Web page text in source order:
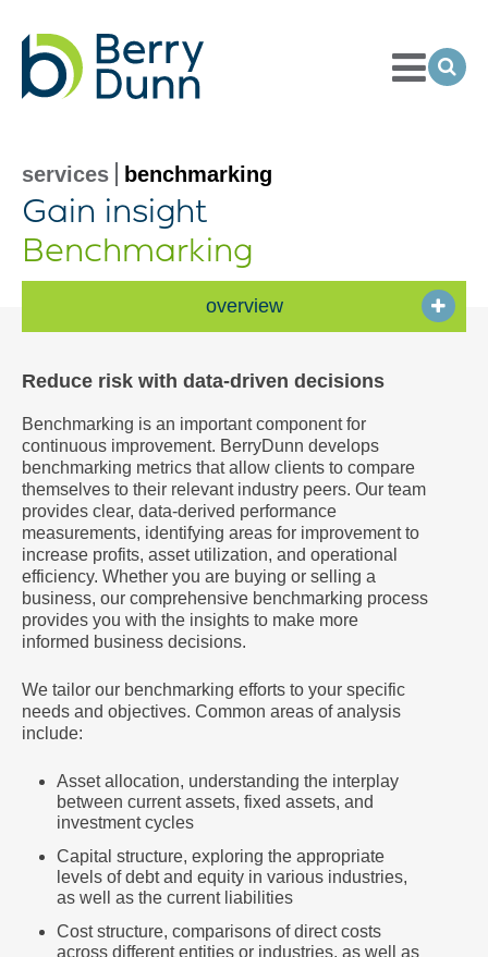
Toggle
Menu
services benchmarking
Gain insight
Benchmarking
overview
Reduce risk with data-driven decisions
Benchmarking is an important component for
continuous improvement. BerryDunn develops
benchmarking metrics that allow clients to compare
themselves to their relevant industry peers. Our team
provides clear, data-derived performance
measurements, identifying areas for improvement to
increase profits, asset utilization, and operational
efficiency. Whether you are buying or selling a
business, our comprehensive benchmarking process
provides you with the insights to make more
informed business decisions.
We tailor our benchmarking efforts to your specific
needs and objectives. Common areas of analysis
include:
Asset allocation, understanding the interplay
between current assets, fixed assets, and
investment cycles
Capital structure, exploring the appropriate
levels of debt and equity in various industries,
as well as the current liabilities
Cost structure, comparisons of direct costs
across different entities or industries, as well as